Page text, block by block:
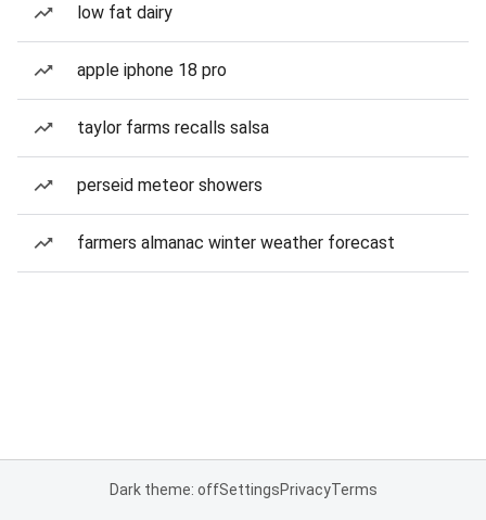
low fat dairy
apple iphone 18 pro
taylor farms recalls salsa
perseid meteor showers
farmers almanac winter weather forecast
Dark theme: offSettingsPrivacyTerms